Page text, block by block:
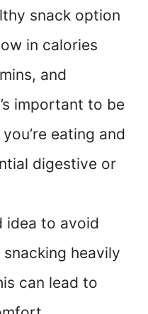
snack option
in calories
and
important to be
eating and
digestive or
idea to avoid
heavily
can lead to